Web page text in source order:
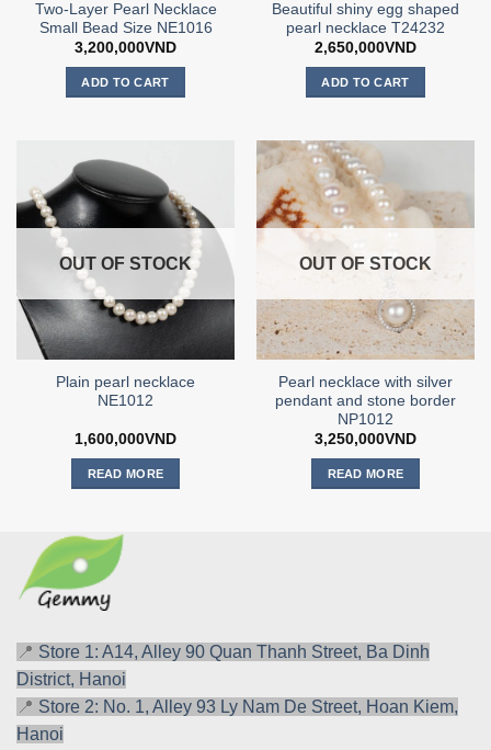
Two-Layer Pearl Necklace
Small Bead Size NE1016
3,200,000VND
ADD TO CART
Beautiful shiny egg shaped
pearl necklace T24232
2,650,000VND
ADD TO CART
OUT OF STOCK
Plain pearl necklace
NE1012
1,600,000VND
READ MORE
OUT OF STOCK
Pearl necklace with silver
pendant and stone border
NP1012
3,250,000VND
READ MORE
📍 Store 1: A14, Alley 90 Quan Thanh Street, Ba Dinh
District, Hanoi
📍 Store 2: No. 1, Alley 93 Ly Nam De Street, Hoan Kiem,
Hanoi